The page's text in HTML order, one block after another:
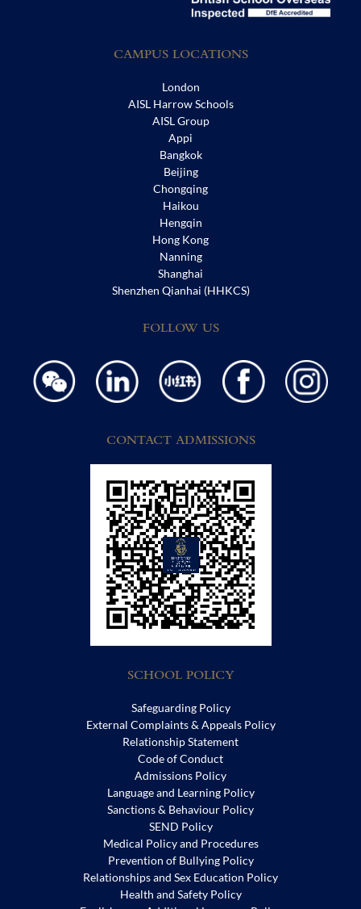
CAMPUS LOCATIONS
London
AISL Harrow Schools
AISL Group
Appi
Bangkok
Beijing
Chongqing
Haikou
Hengqin
Hong Kong
Nanning
Shanghai
Shenzhen Qianhai (HHKCS)
FOLLOW US
CONTACT ADMISSIONS
SCHOOL POLICY
Safeguarding Policy
External Complaints & Appeals Policy
Relationship Statement
Code of Conduct
Admissions Policy
Language and Learning Policy
Sanctions & Behaviour Policy
SEND Policy
Medical Policy and Procedures
Prevention of Bullying Policy
Relationships and Sex Education Policy
Health and Safety Policy